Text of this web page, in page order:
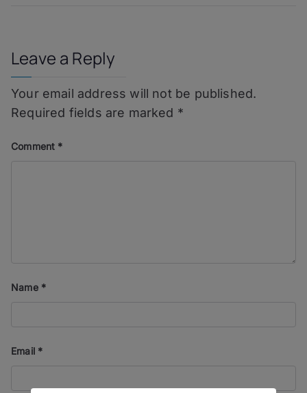
Leave a Reply
Your email address will not be published.
Required fields are marked *
Comment *
Name *
Email *